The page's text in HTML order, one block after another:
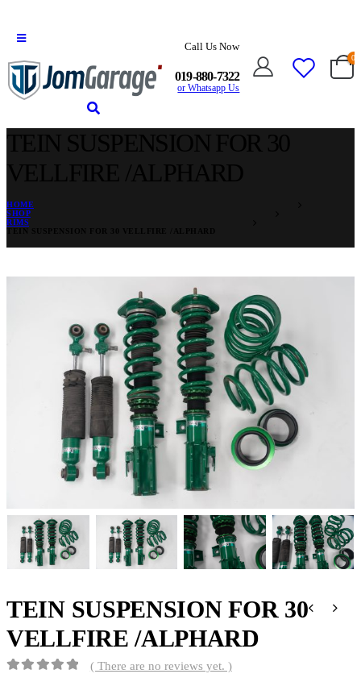
Call Us Now
019-880-7322
or Whatsapp Us
0
HOME
SHOP
RIMS
TEIN SUSPENSION FOR 30
VELLFIRE /ALPHARD
( There are no reviews yet. )